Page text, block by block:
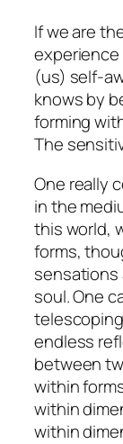
If we are
experience
(us) self-
knows by
forming
The
One really
in the
this world,
forms,
sensations
soul. One
endless
between
within
within
within